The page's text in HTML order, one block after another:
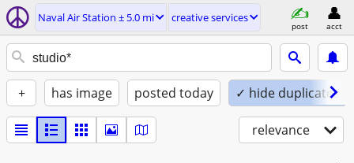
Naval Air Station ± 5.0 mi creative services
post acct
+ has image posted today ✓ hide duplicates
relevance